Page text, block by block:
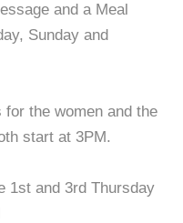
and a Meal
Sunday and
the women and the
start at 3PM.
1st and 3rd Thursday